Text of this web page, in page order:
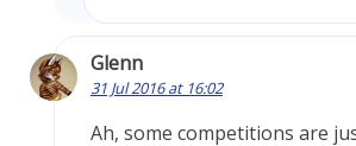
Glenn
31 Jul 2016 at 16:02
Ah, some competitions are